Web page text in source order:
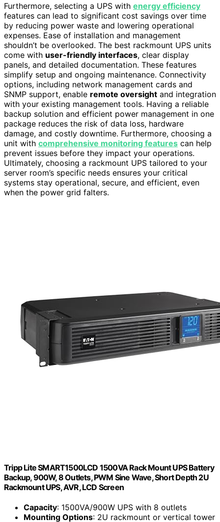
Furthermore, selecting a UPS with energy efficiency
features can lead to significant cost savings over time
by reducing power waste and lowering operational
expenses. Ease of installation and management
shouldn’t be overlooked. The best rackmount UPS units
come with user-friendly interfaces, clear display
panels, and detailed documentation. These features
simplify setup and ongoing maintenance. Connectivity
options, including network management cards and
SNMP support, enable remote oversight and integration
with your existing management tools. Having a reliable
backup solution and efficient power management in one
package reduces the risk of data loss, hardware
damage, and costly downtime. Furthermore, choosing a
unit with comprehensive monitoring features can help
prevent issues before they impact your operations.
Ultimately, choosing a rackmount UPS tailored to your
server room’s specific needs ensures your critical
systems stay operational, secure, and efficient, even
when the power grid falters.
Tripp Lite SMART1500LCD 1500VA Rack Mount UPS Battery
Backup, 900W, 8 Outlets, PWM Sine Wave, Short Depth 2U
Rackmount UPS, AVR, LCD Screen
Capacity: 1500VA/900W UPS with 8 outlets
Mounting Options: 2U rackmount or vertical tower